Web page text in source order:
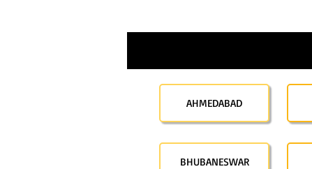
AHMEDABAD
BHUBANESWAR